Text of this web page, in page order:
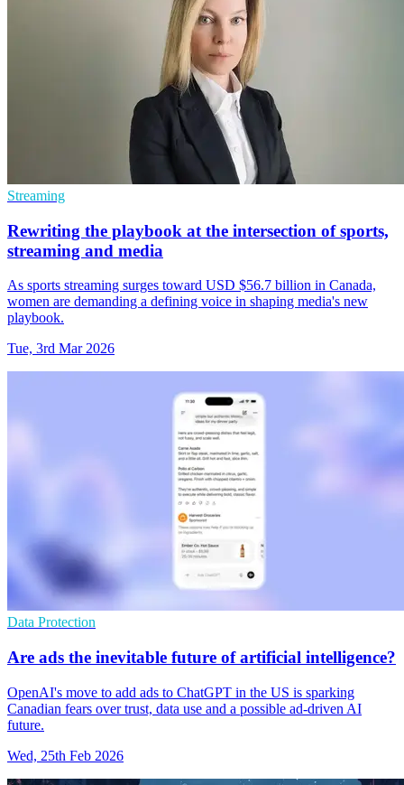
Streaming
Rewriting the playbook at the intersection of sports,
streaming and media
As sports streaming surges toward USD $56.7 billion in Canada,
women are demanding a defining voice in shaping media's new
playbook.
Tue, 3rd Mar 2026
Data Protection
Are ads the inevitable future of artificial intelligence?
OpenAI's move to add ads to ChatGPT in the US is sparking
Canadian fears over trust, data use and a possible ad-driven AI
future.
Wed, 25th Feb 2026